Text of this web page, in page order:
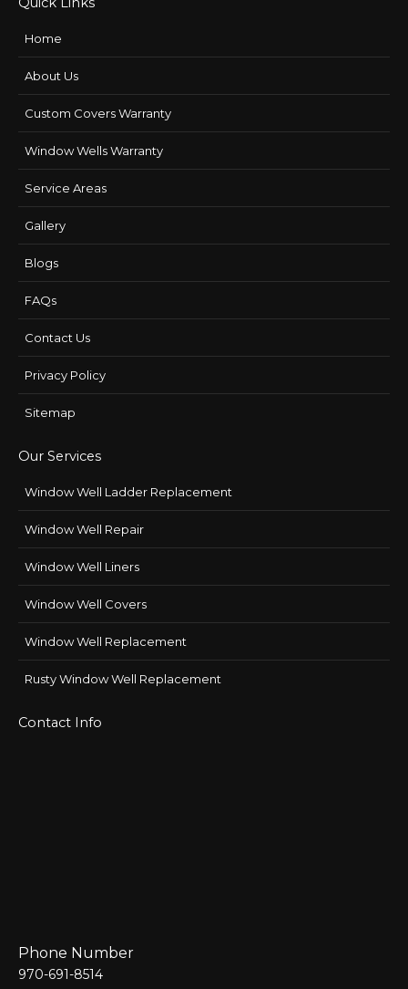
Home
About Us
Custom Covers Warranty
Window Wells Warranty
Service Areas
Gallery
Blogs
FAQs
Contact Us
Privacy Policy
Sitemap
Our Services
Window Well Ladder Replacement
Window Well Repair
Window Well Liners
Window Well Covers
Window Well Replacement
Rusty Window Well Replacement
Contact Info
Phone Number
970-691-8514